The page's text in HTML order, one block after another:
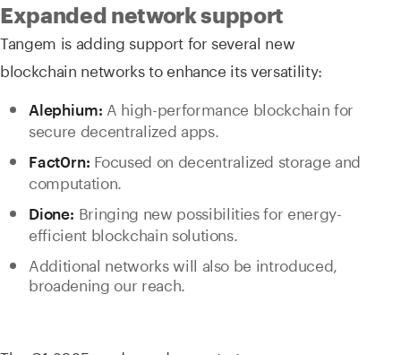
Expanded network support
Tangem is adding support for several new
blockchain networks to enhance its versatility:
Alephium: A high-performance blockchain for
secure decentralized apps.
Fact0rn: Focused on decentralized storage and
computation.
Dione: Bringing new possibilities for energy-
efficient blockchain solutions.
Additional networks will also be introduced,
broadening our reach.